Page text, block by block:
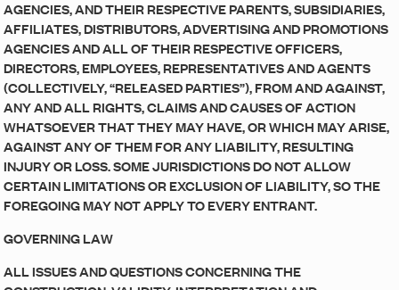
AGENCIES, AND THEIR RESPECTIVE PARENTS, SUBSIDIARIES,
AFFILIATES, DISTRIBUTORS, ADVERTISING AND PROMOTIONS
AGENCIES AND ALL OF THEIR RESPECTIVE OFFICERS,
DIRECTORS, EMPLOYEES, REPRESENTATIVES AND AGENTS
(COLLECTIVELY, “RELEASED PARTIES”), FROM AND AGAINST,
ANY AND ALL RIGHTS, CLAIMS AND CAUSES OF ACTION
WHATSOEVER THAT THEY MAY HAVE, OR WHICH MAY ARISE,
AGAINST ANY OF THEM FOR ANY LIABILITY, RESULTING
INJURY OR LOSS. SOME JURISDICTIONS DO NOT ALLOW
CERTAIN LIMITATIONS OR EXCLUSION OF LIABILITY, SO THE
FOREGOING MAY NOT APPLY TO EVERY ENTRANT.
GOVERNING LAW
ALL ISSUES AND QUESTIONS CONCERNING THE